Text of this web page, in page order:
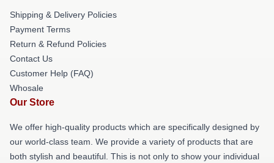
Shipping & Delivery Policies
Payment Terms
Return & Refund Policies
Contact Us
Customer Help (FAQ)
Whosale
Our Store
We offer high-quality products which are specifically designed by
our world-class team. We provide a variety of products that are
both stylish and beautiful. This is not only to show your individual